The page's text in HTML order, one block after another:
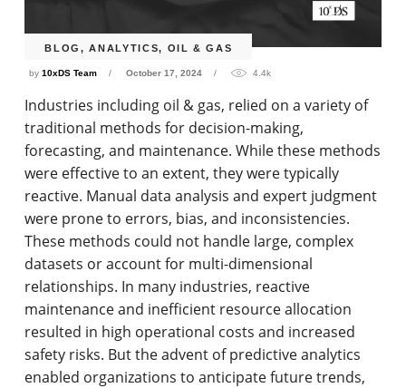
BLOG,ANALYTICS, OIL & GAS
by10xDS Team October 17, 2024 4.4k
Industries including oil & gas, relied on a variety of
traditional methods for decision-making,
forecasting, and maintenance. While these methods
were effective to an extent, they were typically
reactive. Manual data analysis and expert judgment
were prone to errors, bias, and inconsistencies.
These methods could not handle large, complex
datasets or account for multi-dimensional
relationships. In many industries, reactive
maintenance and inefficient resource allocation
resulted in high operational costs and increased
safety risks. But the advent of predictive analytics
enabled organizations to anticipate future trends,